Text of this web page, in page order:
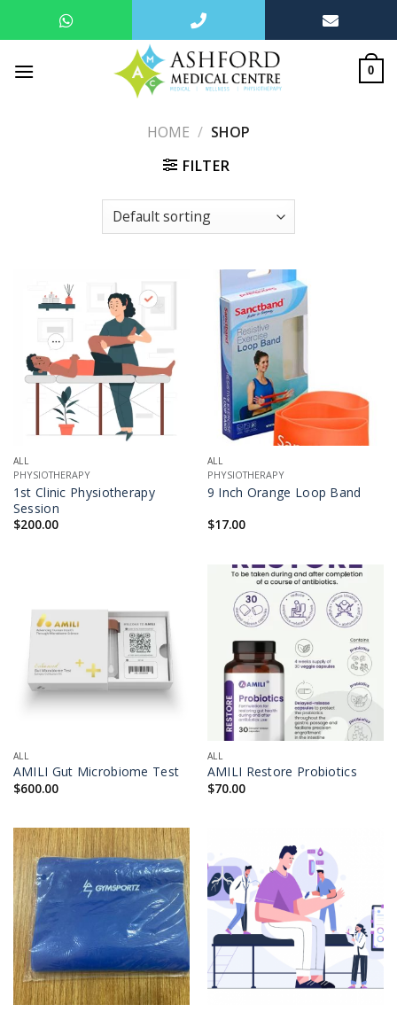
0
HOME / SHOP
FILTER
ALL
PHYSIOTHERAPY
1st Clinic Physiotherapy
Session
$200.00
ALL
PHYSIOTHERAPY
9 Inch Orange Loop Band
$17.00
ALL
AMILI Gut Microbiome Test
$600.00
ALL
AMILI Restore Probiotics
$70.00